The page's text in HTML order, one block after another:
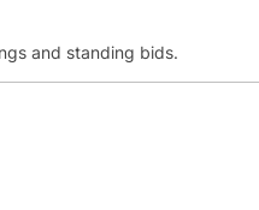
and standing bids.